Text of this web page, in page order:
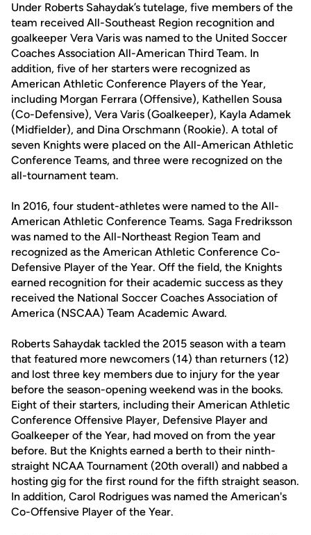
Under Roberts Sahaydak’s tutelage, five members of the
team received All-Southeast Region recognition and
goalkeeper Vera Varis was named to the United Soccer
Coaches Association All-American Third Team. In
addition, five of her starters were recognized as
American Athletic Conference Players of the Year,
including Morgan Ferrara (Offensive), Kathellen Sousa
(Co-Defensive), Vera Varis (Goalkeeper), Kayla Adamek
(Midfielder), and Dina Orschmann (Rookie). A total of
seven Knights were placed on the All-American Athletic
Conference Teams, and three were recognized on the
all-tournament team.
In 2016, four student-athletes were named to the All-
American Athletic Conference Teams. Saga Fredriksson
was named to the All-Northeast Region Team and
recognized as the American Athletic Conference Co-
Defensive Player of the Year. Off the field, the Knights
earned recognition for their academic success as they
received the National Soccer Coaches Association of
America (NSCAA) Team Academic Award.
Roberts Sahaydak tackled the 2015 season with a team
that featured more newcomers (14) than returners (12)
and lost three key members due to injury for the year
before the season-opening weekend was in the books.
Eight of their starters, including their American Athletic
Conference Offensive Player, Defensive Player and
Goalkeeper of the Year, had moved on from the year
before. But the Knights earned a berth to their ninth-
straight NCAA Tournament (20th overall) and nabbed a
hosting gig for the first round for the fifth straight season.
In addition, Carol Rodrigues was named the American's
Co-Offensive Player of the Year.